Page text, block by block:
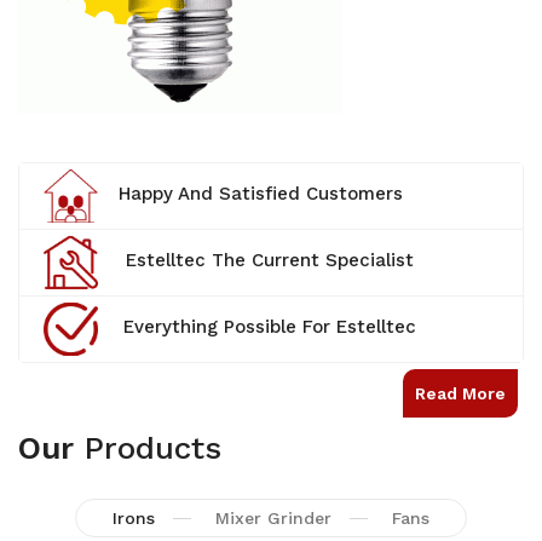
Happy And Satisfied Customers
Estelltec The Current Specialist
Everything Possible For Estelltec
Read More
Our Products
Irons Mixer Grinder Fans